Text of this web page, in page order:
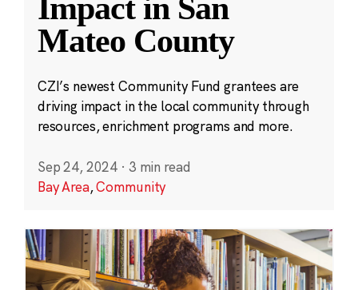
Impact in San
Mateo County
CZI’s newest Community Fund grantees are
driving impact in the local community through
resources, enrichment programs and more.
Sep 24, 2024 · 3 min read
Bay Area,Community